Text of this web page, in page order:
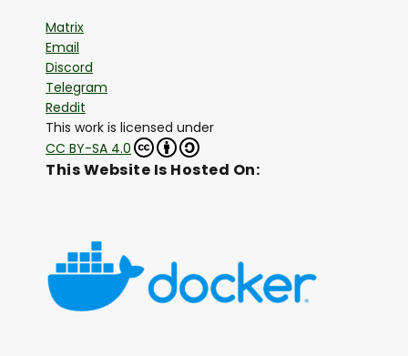
Matrix
Email
Discord
Telegram
Reddit
This work is licensed under
CC BY-SA 4.0
This Website Is Hosted On: